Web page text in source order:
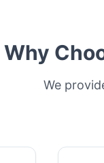
Why
We